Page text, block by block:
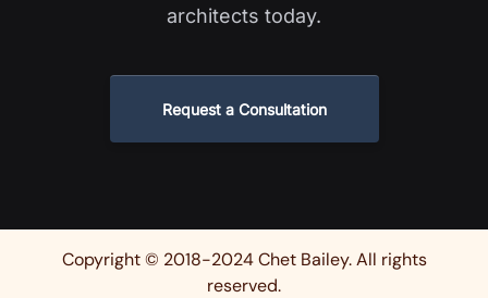
architects today.
Request a Consultation
Copyright © 2018-2024 Chet Bailey. All rights
reserved.